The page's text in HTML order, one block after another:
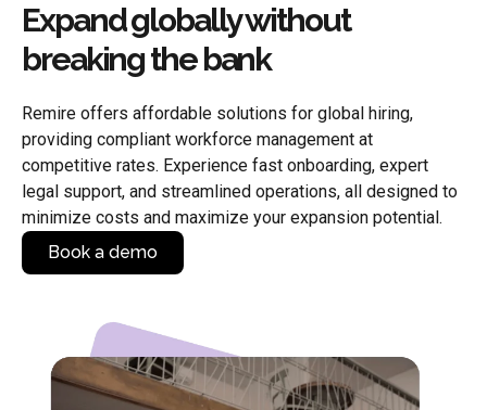
Expand globally without
breaking the bank
Remire offers affordable solutions for global hiring,
providing compliant workforce management at
competitive rates. Experience fast onboarding, expert
legal support, and streamlined operations, all designed to
minimize costs and maximize your expansion potential.
Book a demo